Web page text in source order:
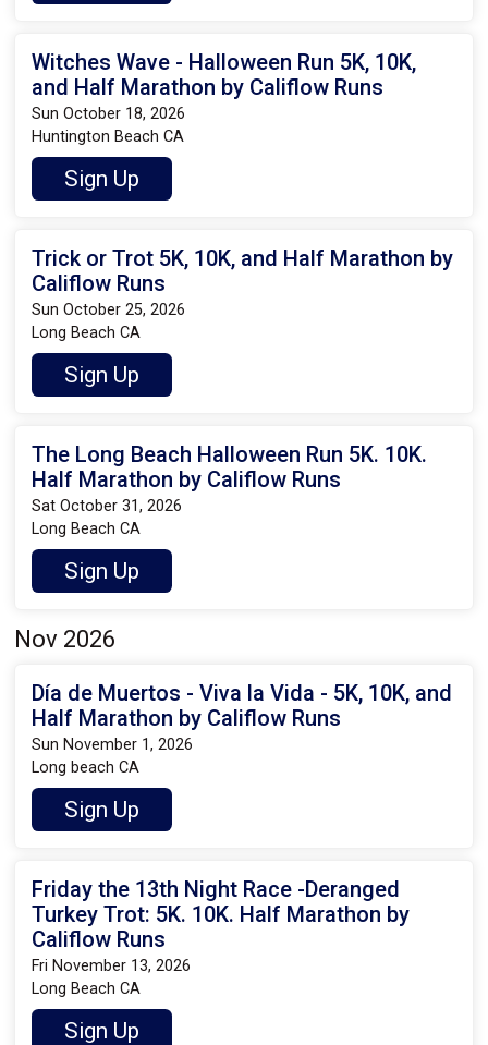
Witches Wave - Halloween Run 5K, 10K,
and Half Marathon by Califlow Runs
Sun October 18, 2026
Huntington Beach CA
Sign Up
Trick or Trot 5K, 10K, and Half Marathon by
Califlow Runs
Sun October 25, 2026
Long Beach CA
Sign Up
The Long Beach Halloween Run 5K. 10K.
Half Marathon by Califlow Runs
Sat October 31, 2026
Long Beach CA
Sign Up
Nov 2026
Día de Muertos - Viva la Vida - 5K, 10K, and
Half Marathon by Califlow Runs
Sun November 1, 2026
Long beach CA
Sign Up
Friday the 13th Night Race -Deranged
Turkey Trot: 5K. 10K. Half Marathon by
Califlow Runs
Fri November 13, 2026
Long Beach CA
Sign Up